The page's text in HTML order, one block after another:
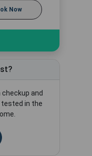
Now
and
tested in the